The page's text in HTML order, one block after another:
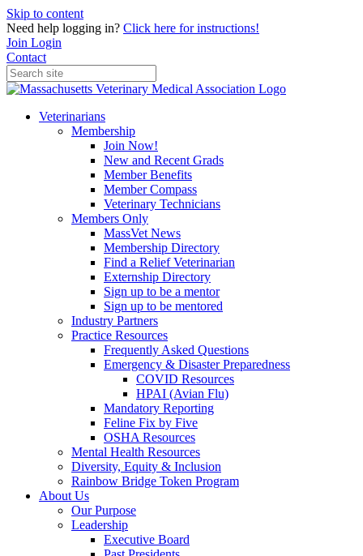
Skip to content
Need help logging in? Click here for instructions!
Join Login
Contact
Veterinarians
Membership
Join Now!
New and Recent Grads
Member Benefits
Member Compass
Veterinary Technicians
Members Only
MassVet News
Membership Directory
Find a Relief Veterinarian
Externship Directory
Sign up to be a mentor
Sign up to be mentored
Industry Partners
Practice Resources
Frequently Asked Questions
Emergency & Disaster Preparedness
COVID Resources
HPAI (Avian Flu)
Mandatory Reporting
Feline Fix by Five
OSHA Resources
Mental Health Resources
Diversity, Equity & Inclusion
Rainbow Bridge Token Program
About Us
Our Purpose
Leadership
Executive Board